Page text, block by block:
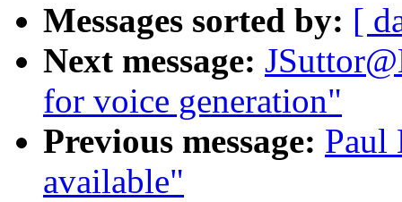
Messages sorted by: [
Next message:
for voice generation"
Previous message: Paul
available"